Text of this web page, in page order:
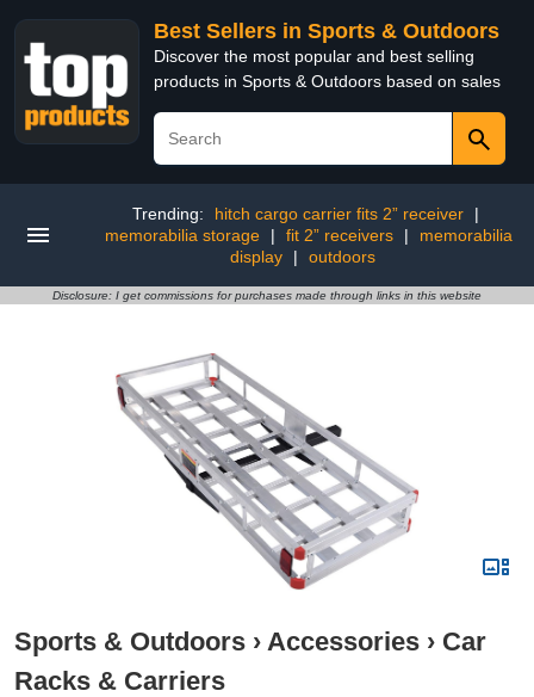
Best Sellers in Sports & Outdoors
Discover the most popular and best selling
products in Sports & Outdoors based on sales
Trending: hitch cargo carrier fits 2” receiver
|
memorabilia storage
| fit 2” receivers |
memorabilia
display
| outdoors
Disclosure: I get commissions for purchases made through links in this website
Sports & Outdoors › Accessories › Car
Racks & Carriers